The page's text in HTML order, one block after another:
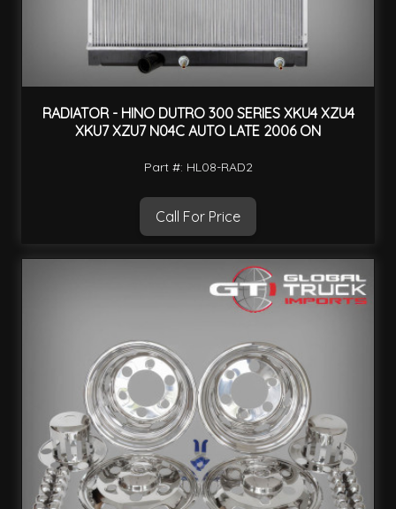
RADIATOR - HINO DUTRO 300 SERIES XKU4 XZU4
XKU7 XZU7 N04C AUTO LATE 2006 ON
Part #: HL08-RAD2
Call For Price